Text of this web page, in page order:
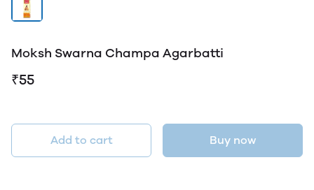
Moksh Swarna Champa Agarbatti
₹55
Add to cart Buy now